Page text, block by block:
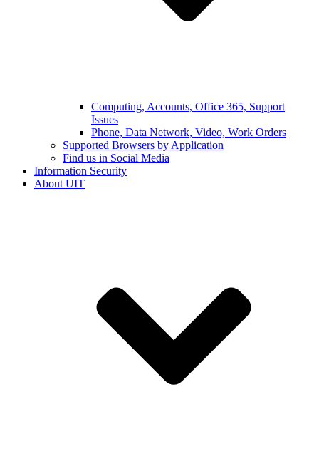
Computing, Accounts, Office 365, Support
Issues
Phone, Data Network, Video, Work Orders
Supported Browsers by Application
Find us in Social Media
Information Security
About UIT